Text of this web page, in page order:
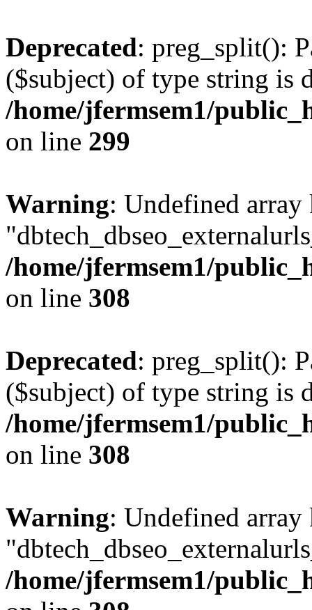
Deprecated: preg_split():
($subject) of type string is
/home/jfermsem1/
on line 299
Warning: Undefined array
/home/jfermsem1/
on line 308
Deprecated: preg_split():
($subject) of type string is
/home/jfermsem1/
on line 308
Warning: Undefined array
/home/jfermsem1/